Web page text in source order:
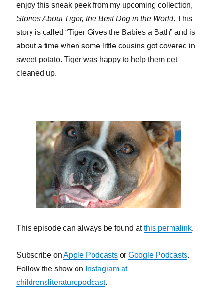
enjoy this sneak peek from my upcoming collection,
Stories About Tiger, the Best Dog in the World. This
story is called “Tiger Gives the Babies a Bath” and is
about a time when some little cousins got covered in
sweet potato. Tiger was happy to help them get
cleaned up.
This episode can always be found atthis permalink.
Subscribe onApple Podcasts orGoogle Podcasts.
Follow the show on Instagram at
childrensliteraturepodcast.